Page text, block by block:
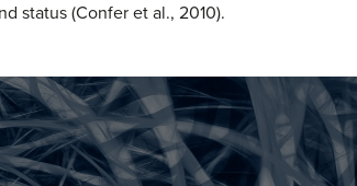
status (Confer et al., 2010).